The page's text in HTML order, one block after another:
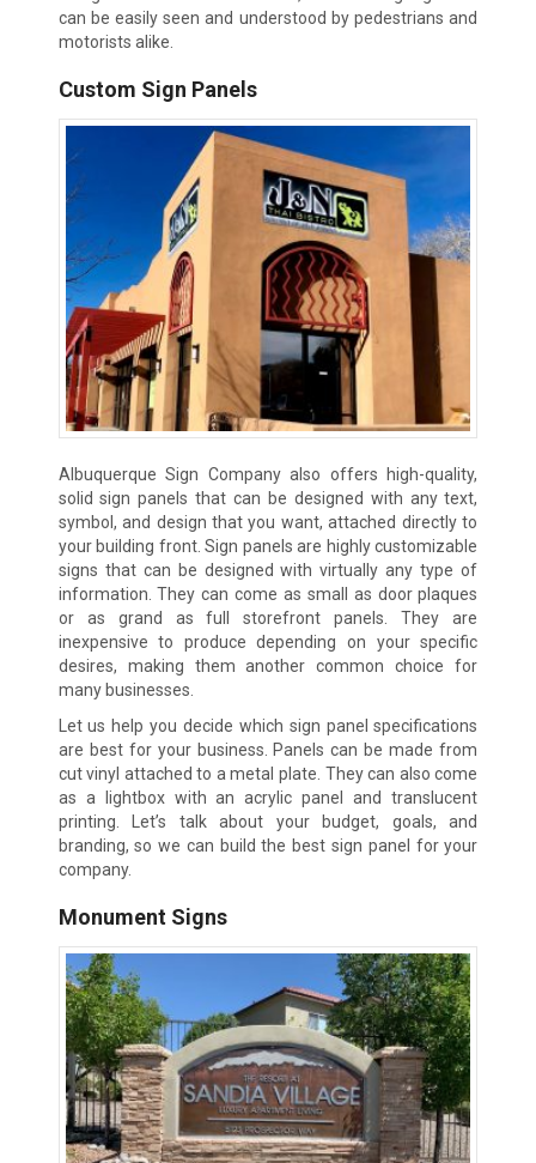
can be easily seen and understood by pedestrians and
motorists alike.
Custom Sign Panels
Albuquerque Sign Company also offers high-quality,
solid sign panels that can be designed with any text,
symbol, and design that you want, attached directly to
your building front. Sign panels are highly customizable
signs that can be designed with virtually any type of
information. They can come as small as door plaques
or as grand as full storefront panels. They are
inexpensive to produce depending on your specific
desires, making them another common choice for
many businesses.
Let us help you decide which sign panel specifications
are best for your business. Panels can be made from
cut vinyl attached to a metal plate. They can also come
as a lightbox with an acrylic panel and translucent
printing. Let’s talk about your budget, goals, and
branding, so we can build the best sign panel for your
company.
Monument Signs